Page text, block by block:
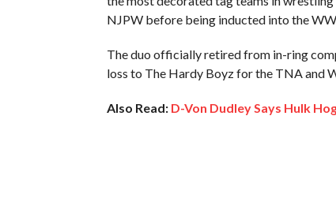
NJPW before being inducted into the
The duo officially retired from in-ring
loss to The Hardy Boyz for the TNA and
Also Read: D-Von Dudley Says Hulk